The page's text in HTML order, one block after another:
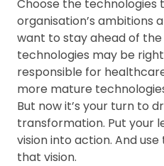
Choose the
organisation’s ambitions
want to stay ahead of
technologies may be right
responsible for
more mature
But now it’s your turn to
transformation. Put your
vision into action. And
that vision.